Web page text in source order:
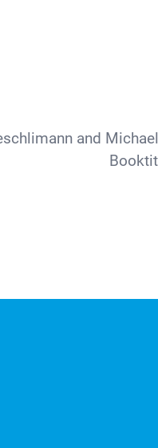
and